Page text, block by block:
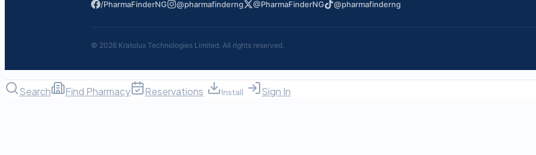
/PharmaFinderNG @pharmafinderng @PharmaFinderNG @pharmafinderng
© 2026 Kratolux Technologies Limited. All rights reserved.
Search Find Pharmacy Reservations Install Sign In